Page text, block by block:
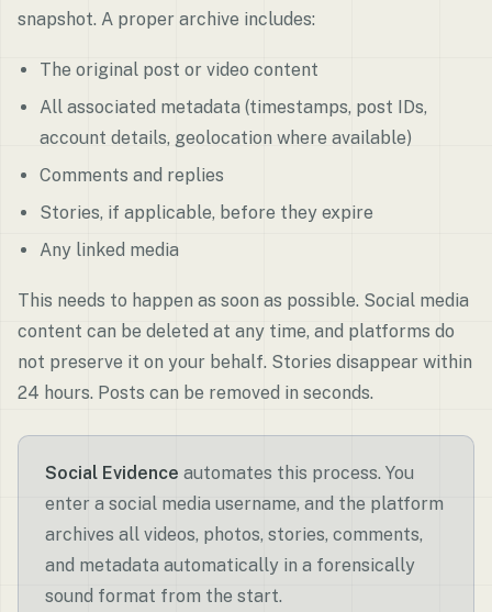
snapshot. A proper archive includes:
The original post or video content
All associated metadata (timestamps, post IDs,
account details, geolocation where available)
Comments and replies
Stories, if applicable, before they expire
Any linked media
This needs to happen as soon as possible. Social media
content can be deleted at any time, and platforms do
not preserve it on your behalf. Stories disappear within
24 hours. Posts can be removed in seconds.
Social Evidence automates this process. You
enter a social media username, and the platform
archives all videos, photos, stories, comments,
and metadata automatically in a forensically
sound format from the start.